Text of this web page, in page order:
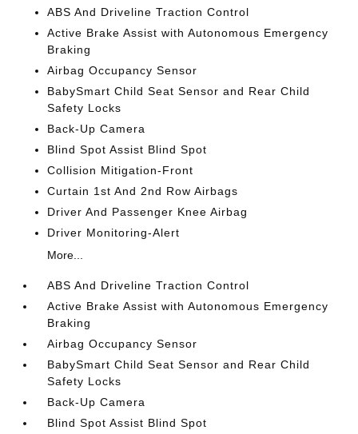
ABS And Driveline Traction Control
Active Brake Assist with Autonomous Emergency
Braking
Airbag Occupancy Sensor
BabySmart Child Seat Sensor and Rear Child
Safety Locks
Back-Up Camera
Blind Spot Assist Blind Spot
Collision Mitigation-Front
Curtain 1st And 2nd Row Airbags
Driver And Passenger Knee Airbag
Driver Monitoring-Alert
More...
ABS And Driveline Traction Control
Active Brake Assist with Autonomous Emergency
Braking
Airbag Occupancy Sensor
BabySmart Child Seat Sensor and Rear Child
Safety Locks
Back-Up Camera
Blind Spot Assist Blind Spot